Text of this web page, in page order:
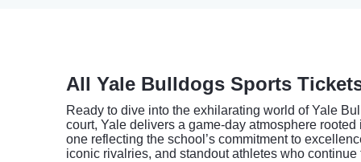
All Yale Bulldogs Sports
Ready to dive into the exhilarating world of Yale
court, Yale delivers a game-day atmosphere
one reflecting the school’s commitment to
iconic rivalries, and standout athletes who